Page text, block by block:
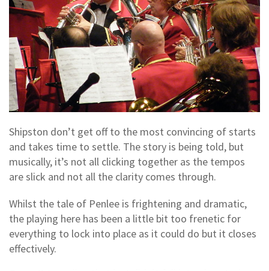
Shipston don’t get off to the most convincing of starts
and takes time to settle. The story is being told, but
musically, it’s not all clicking together as the tempos
are slick and not all the clarity comes through.
Whilst the tale of Penlee is frightening and dramatic,
the playing here has been a little bit too frenetic for
everything to lock into place as it could do but it closes
effectively.